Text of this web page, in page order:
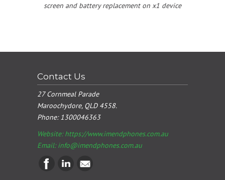
screen and battery replacement on x1 device
Contact Us
27 Cornmeal Parade
Maroochydore, QLD 4558.
Phone:1300046363
Website: https://www.imendphones.com.au
Email:info@imendphones.com.au